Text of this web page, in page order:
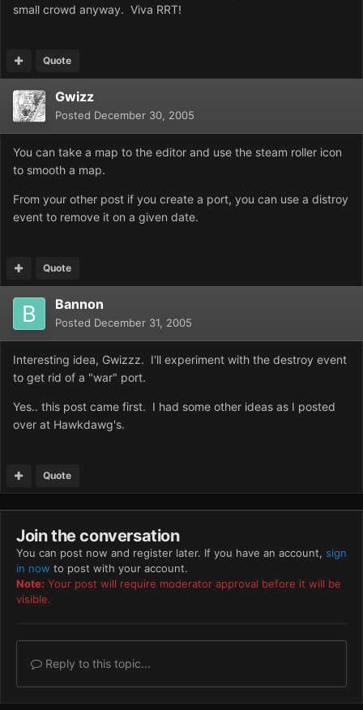
small crowd anyway. Viva RRT!
Quote
Gwizz
Posted December 30, 2005
You can take a map to the editor and use the steam roller icon
to smooth a map.
From your other post if you create a port, you can use a distroy
event to remove it on a given date.
Quote
Bannon
Posted December 31, 2005
Interesting idea, Gwizzz. I'll experiment with the destroy event
to get rid of a "war" port.
Yes.. this post came first. I had some other ideas as I posted
over at Hawkdawg's.
Quote
Join the conversation
You can post now and register later. If you have an account, sign
in now to post with your account.
Note: Your post will require moderator approval before it will be
visible.
Reply to this topic...